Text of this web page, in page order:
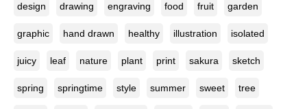
design drawing engraving food fruit garden
graphic hand drawn healthy illustration isolated
juicy leaf nature plant print sakura sketch
spring springtime style summer sweet tree